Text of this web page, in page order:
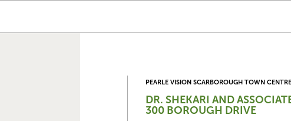
PEARLE VISION SCARBOROUGH TOWN CENTRE
DR. SHEKARI AND
300 BOROUGH DRIVE